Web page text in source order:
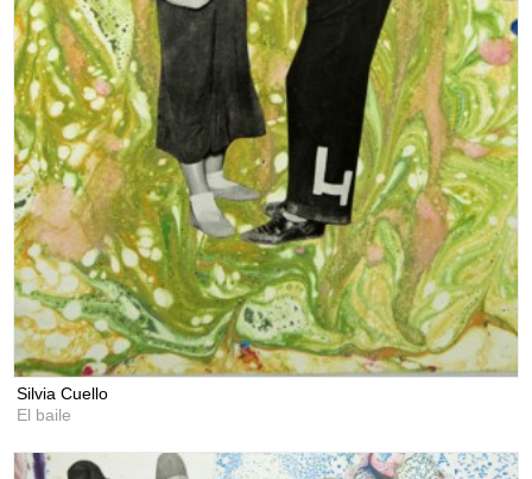
Silvia Cuello
El baile